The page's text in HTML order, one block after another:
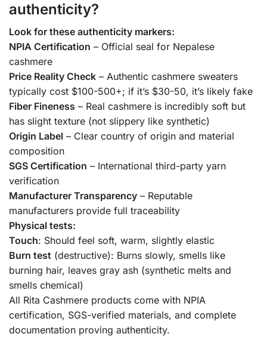
authenticity?
Look for these authenticity markers:
NPIA Certification – Official seal for Nepalese
cashmere
Price Reality Check – Authentic cashmere sweaters
typically cost $100-500+; if it’s $30-50, it’s likely fake
Fiber Fineness – Real cashmere is incredibly soft but
has slight texture (not slippery like synthetic)
Origin Label – Clear country of origin and material
composition
SGS Certification – International third-party yarn
verification
Manufacturer Transparency – Reputable
manufacturers provide full traceability
Physical tests:
Touch: Should feel soft, warm, slightly elastic
Burn test (destructive): Burns slowly, smells like
burning hair, leaves gray ash (synthetic melts and
smells chemical)
All Rita Cashmere products come with NPIA
certification, SGS-verified materials, and complete
documentation proving authenticity.